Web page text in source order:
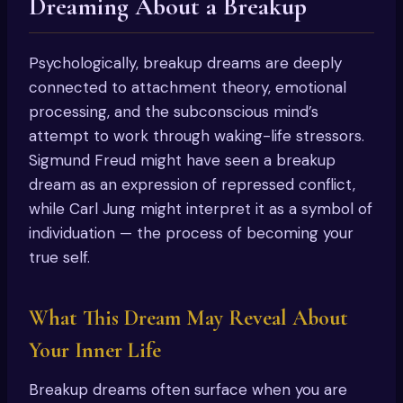
Psychologically, breakup dreams are deeply
connected to attachment theory, emotional
processing, and the subconscious mind’s
attempt to work through waking-life stressors.
Sigmund Freud might have seen a breakup
dream as an expression of repressed conflict,
while Carl Jung might interpret it as a symbol of
individuation — the process of becoming your
true self.
What This Dream May Reveal About
Your Inner Life
Breakup dreams often surface when you are